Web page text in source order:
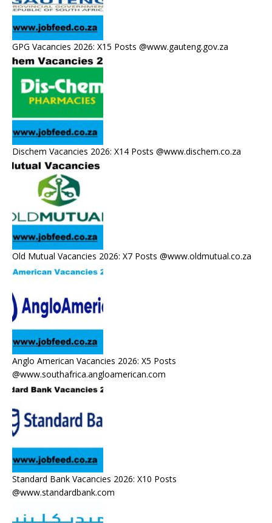
GPG Vacancies 2026: X15 Posts @www.gauteng.gov.za
Dischem Vacancies 2026: X14 Posts @www.dischem.co.za
Old Mutual Vacancies 2026: X7 Posts @www.oldmutual.co.za
Anglo American Vacancies 2026: X5 Posts
@www.southafrica.angloamerican.com
Standard Bank Vacancies 2026: X10 Posts
@www.standardbank.com